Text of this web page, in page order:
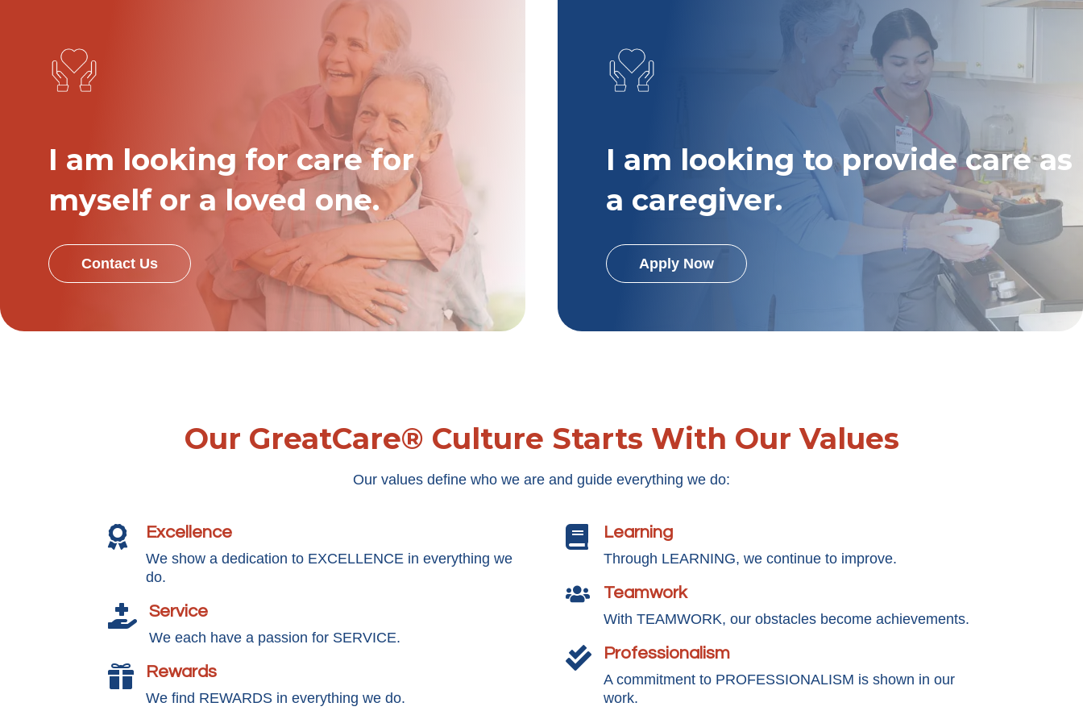
I am looking for care for
myself or a loved one.
Contact Us
I am looking to provide care as
a caregiver.
Apply Now
Our GreatCare® Culture Starts With Our Values
Our values define who we are and guide everything we do:
 Excellence
We show a dedication to EXCELLENCE in everything we
do.
 Service
We each have a passion for SERVICE.
 Rewards
We find REWARDS in everything we do.
 Learning
Through LEARNING, we continue to improve.
 Teamwork
With TEAMWORK, our obstacles become achievements.
 Professionalism
A commitment to PROFESSIONALISM is shown in our
work.